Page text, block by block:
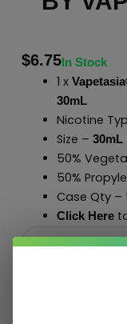
$6.75In Stock
1 x
30mL
Nicotine
Size – 30mL
50%
50%
Case Qty –
Click Here